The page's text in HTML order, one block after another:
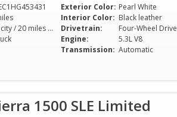
15 miles city / 20 miles hwy
Exterior Color: Pearl White
Interior Color: Black leather
Drivetrain:
Four-Wheel Drive
Engine:
5.3L V8
Transmission: Automatic
1500 SLE Limited